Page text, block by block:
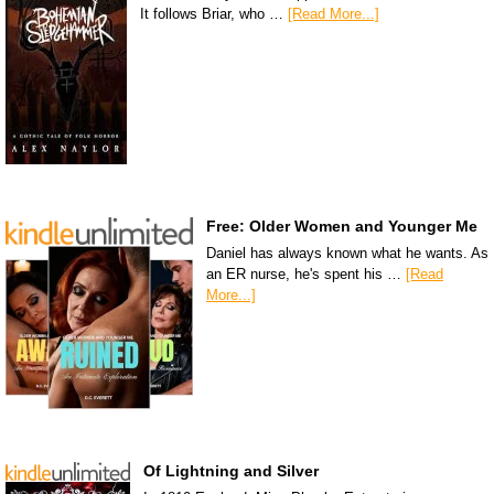
It follows Briar, who … [Read More...]
Free: Older Women and Younger Me
Daniel has always known what he wants. As
an ER nurse, he's spent his … [Read
More...]
Of Lightning and Silver